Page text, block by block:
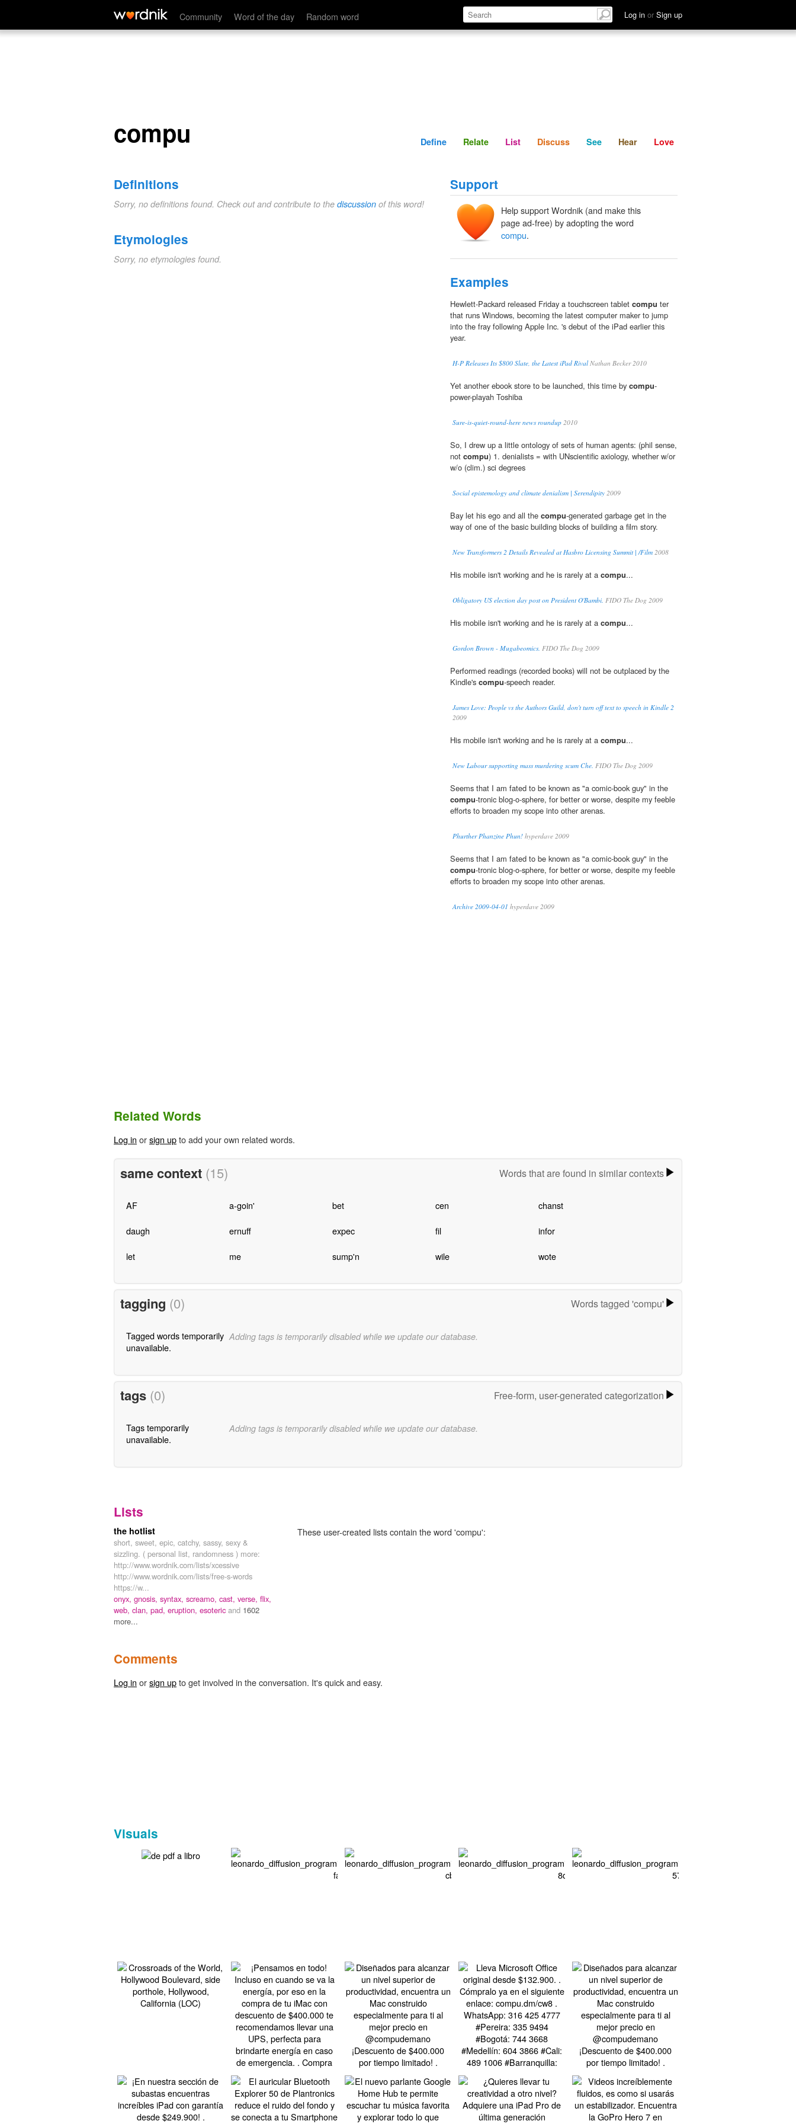
Community Word of the day Random word Log in or Sign up
compu Define Relate Discuss See Hear
compu Define Relate List Discuss See Hear Love
Definitions
Sorry, no definitions found. Check out and contribute to the discussion of this word!
Etymologies
Sorry, no etymologies found.
Support
Help support Wordnik (and make this
page ad-free) by adopting the word
compu.
Examples
Hewlett-Packard released Friday a touchscreen tablet compu ter
that runs Windows, becoming the latest computer maker to jump
into the fray following Apple Inc. 's debut of the iPad earlier this
year.
H-P Releases Its $800 Slate, the Latest iPad RivalNathan Becker 2010
Yet another ebook store to be launched, this time by compu-
power-playah Toshiba
Sure-is-quiet-round-here news roundup 2010
So, I drew up a little ontology of sets of human agents: (phil sense,
not compu) 1. denialists = with UNscientific axiology, whether w/or
w/o (clim.) sci degrees
Social epistemology and climate denialism | Serendipity 2009
Bay let his ego and all the compu-generated garbage get in the
way of one of the basic building blocks of building a film story.
New Transformers 2 Details Revealed at Hasbro Licensing Summit | /Film 2008
His mobile isn't working and he is rarely at a compu...
Obligatory US election day post on President O'Bambi. FIDO The Dog 2009
His mobile isn't working and he is rarely at a compu...
Gordon Brown - Mugabeomics. FIDO The Dog 2009
Performed readings (recorded books) will not be outplaced by the
Kindle's compu-speech reader.
James Love: People vs the Authors Guild, don't turn off text to speech in Kindle 2
2009
His mobile isn't working and he is rarely at a compu...
New Labour supporting mass murdering scum Che. FIDO The Dog 2009
Seems that I am fated to be known as "a comic-book guy" in the
compu-tronic blog-o-sphere, for better or worse, despite my feeble
efforts to broaden my scope into other arenas.
Phurther Phanzine Phun! hyperdave 2009
Seems that I am fated to be known as "a comic-book guy" in the
compu-tronic blog-o-sphere, for better or worse, despite my feeble
efforts to broaden my scope into other arenas.
Archive 2009-04-01 hyperdave 2009
Related Words
Log in orsign upto add your own related words.
same context (15) Words that are found in similar contexts
AF a-goin' bet cen chanst
daugh ernuff expec fil infor
let me sump'n wile wote
tagging (0) Words tagged 'compu'
Tagged words temporarily
unavailable.
Adding tags is temporarily disabled while we update our database.
tags (0) Free-form, user-generated categorization
Tags temporarily
unavailable.
Adding tags is temporarily disabled while we update our database.
Lists
These user-created lists contain the word 'compu':
the hotlist
short, sweet, epic, catchy, sassy, sexy &
sizzling. ( personal list, randomness ) more:
http://www.wordnik.com/lists/xcessive
http://www.wordnik.com/lists/free-s-words
https://w...
onyx, gnosis, syntax, screamo, cast, verse, flix,
web, clan, pad, eruption, esoteric and 1602
more...
Comments
Log in orsign upto get involved in the conversation. It's quick and easy.
Visuals